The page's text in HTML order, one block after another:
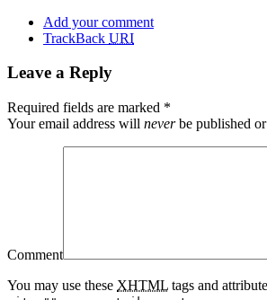
Add your comment
TrackBack URI
Leave a Reply
Required fields are marked *
Your email address will neverbe published or
Comment
You may use these XHTML tags and